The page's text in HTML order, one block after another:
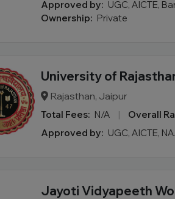
Approved by: UGC, AICTE,
Ownership: Private
University of
Rajasthan, Jaipur
Total Fees: N/A | Overall
Approved by: UGC, AICTE,
Jayoti Vidyapeeth